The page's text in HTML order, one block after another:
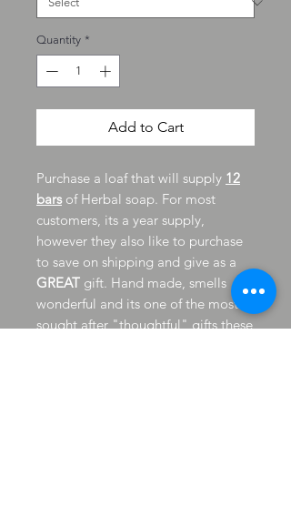
Quantity *
Add to Cart
Purchase a loaf that will supply 12
barsof Herbal soap. For most
customers, its a year supply,
however they also like to purchase
to save on shipping and give as a
GREAT gift. Hand made, smells
wonderful and its one of the most
sought after "thoughtful" gifts these